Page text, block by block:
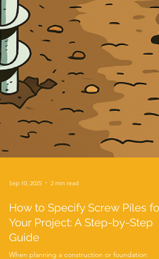
Sep 10, 2025 2 min read
How to Specify Screw Piles for